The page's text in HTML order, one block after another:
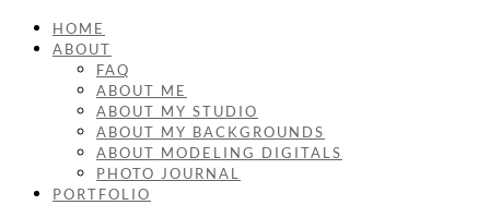
HOME
ABOUT
FAQ
ABOUT ME
ABOUT MY STUDIO
ABOUT MY BACKGROUNDS
ABOUT MODELING DIGITALS
PHOTO JOURNAL
PORTFOLIO